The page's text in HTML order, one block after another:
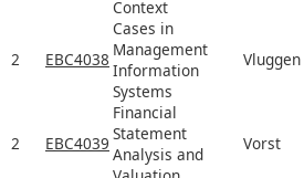
Context
2 EBC4038
Cases in
Management
Information
Systems
Vluggen
2 EBC4039
Financial
Statement
Analysis and
Vorst